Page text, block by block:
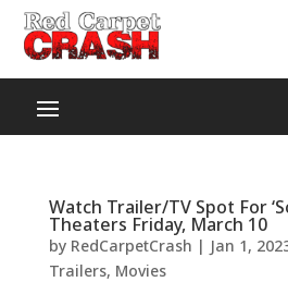
Watch Trailer/TV Spot For
Theaters Friday, March 10
by RedCarpetCrash | Jan 1,
Trailers, Movies